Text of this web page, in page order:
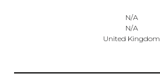
N/A
N/A
United Kingdom